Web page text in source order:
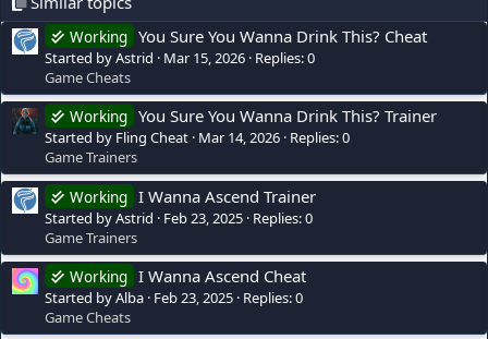
Working You Sure You Wanna Drink This? Cheat
Started by Astrid Mar 15, 2026 Replies: 0
Game Cheats
Working You Sure You Wanna Drink This? Trainer
Started by Fling Cheat Mar 14, 2026 Replies: 0
Game Trainers
Working I Wanna Ascend Trainer
Started by Astrid Feb 23, 2025 Replies: 0
Game Trainers
Working I Wanna Ascend Cheat
Started by Alba Feb 23, 2025 Replies: 0
Game Cheats